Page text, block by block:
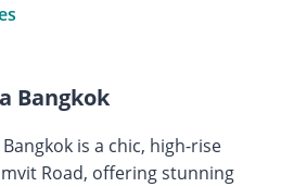
Bangkok
is a chic, high-rise
Road, offering stunning